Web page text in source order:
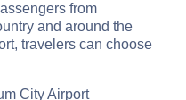
from
and around the
travelers can choose
City Airport